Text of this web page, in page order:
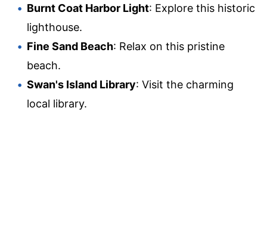
Burnt Coat Harbor Light: Explore this historic
lighthouse.
Fine Sand Beach: Relax on this pristine
beach.
Swan's Island Library: Visit the charming
local library.